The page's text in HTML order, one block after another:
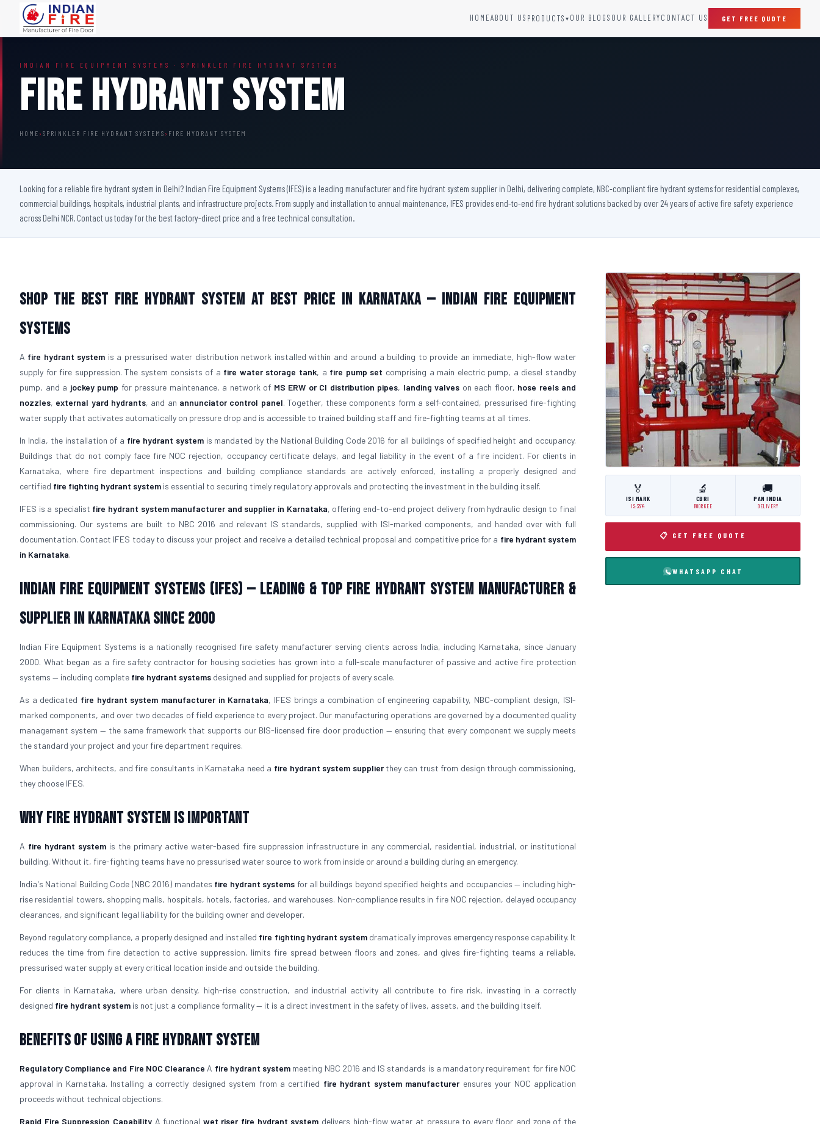
HOMEABOUT US PRODUCTS ▾
Steel Fire Door
Acoustic Fire Door
Glazed Fire Door
FHC Door
Shaft Door
Sprinkler Fire Hydrant Systems
Addressable Fire Alarm System
Fire Fighting Equipment
Raditation Protection Door
Sound Proof Door
OUR BLOGS OUR GALLERYCONTACT US GET FREE QUOTE
INDIAN FIRE EQUIPMENT SYSTEMS · SPRINKLER FIRE HYDRANT SYSTEMS
Fire Hydrant System
HOME › SPRINKLER FIRE HYDRANT SYSTEMS › FIRE HYDRANT SYSTEM
Looking for a reliable fire hydrant system in Delhi? Indian Fire Equipment Systems (IFES) is a leading manufacturer and fire hydrant system supplier in Delhi, delivering complete, NBC-compliant fire hydrant systems for residential complexes,
commercial buildings, hospitals, industrial plants, and infrastructure projects. From supply and installation to annual maintenance, IFES provides end-to-end fire hydrant solutions backed by over 24 years of active fire safety experience
across Delhi NCR. Contact us today for the best factory-direct price and a free technical consultation.
Shop The Best Fire Hydrant System At Best Price in Karnataka — Indian Fire Equipment
Systems
A fire hydrant system is a pressurised water distribution network installed within and around a building to provide an immediate, high-flow water
supply for fire suppression. The system consists of a fire water storage tank, a fire pump set comprising a main electric pump, a diesel standby
pump, and a jockey pump for pressure maintenance, a network of MS ERW or CI distribution pipes, landing valves on each floor, hose reels and
nozzles, external yard hydrants, and an annunciator control panel. Together, these components form a self-contained, pressurised fire-fighting
water supply that activates automatically on pressure drop and is accessible to trained building staff and fire-fighting teams at all times.
In India, the installation of a fire hydrant systemis mandated by the National Building Code 2016 for all buildings of specified height and occupancy.
Buildings that do not comply face fire NOC rejection, occupancy certificate delays, and legal liability in the event of a fire incident. For clients in
Karnataka, where fire department inspections and building compliance standards are actively enforced, installing a properly designed and
certified fire fighting hydrant system is essential to securing timely regulatory approvals and protecting the investment in the building itself.
IFES is a specialist fire hydrant system manufacturer and supplier in Karnataka, offering end-to-end project delivery from hydraulic design to final
commissioning. Our systems are built to NBC 2016 and relevant IS standards, supplied with ISI-marked components, and handed over with full
documentation. Contact IFES today to discuss your project and receive a detailed technical proposal and competitive price for a fire hydrant system
in Karnataka.
Indian Fire Equipment Systems (IFES) — Leading & Top Fire Hydrant System Manufacturer &
Supplier in Karnataka Since 2000
Indian Fire Equipment Systems is a nationally recognised fire safety manufacturer serving clients across India, including Karnataka, since January
2000. What began as a fire safety contractor for housing societies has grown into a full-scale manufacturer of passive and active fire protection
systems — including complete fire hydrant systems designed and supplied for projects of every scale.
As a dedicated fire hydrant system manufacturer in Karnataka, IFES brings a combination of engineering capability, NBC-compliant design, ISI-
marked components, and over two decades of field experience to every project. Our manufacturing operations are governed by a documented quality
management system — the same framework that supports our BIS-licensed fire door production — ensuring that every component we supply meets
the standard your project and your fire department requires.
When builders, architects, and fire consultants in Karnataka need a fire hydrant system supplierthey can trust from design through commissioning,
they choose IFES.
Why Fire Hydrant System is Important
A fire hydrant system is the primary active water-based fire suppression infrastructure in any commercial, residential, industrial, or institutional
building. Without it, fire-fighting teams have no pressurised water source to work from inside or around a building during an emergency.
India's National Building Code (NBC 2016) mandates fire hydrant systems for all buildings beyond specified heights and occupancies — including high-
rise residential towers, shopping malls, hospitals, hotels, factories, and warehouses. Non-compliance results in fire NOC rejection, delayed occupancy
clearances, and significant legal liability for the building owner and developer.
Beyond regulatory compliance, a properly designed and installed fire fighting hydrant systemdramatically improves emergency response capability. It
reduces the time from fire detection to active suppression, limits fire spread between floors and zones, and gives fire-fighting teams a reliable,
pressurised water supply at every critical location inside and outside the building.
For clients in Karnataka, where urban density, high-rise construction, and industrial activity all contribute to fire risk, investing in a correctly
designed fire hydrant system is not just a compliance formality — it is a direct investment in the safety of lives, assets, and the building itself.
Benefits of Using a Fire Hydrant System
Regulatory Compliance and Fire NOC Clearance A fire hydrant system meeting NBC 2016 and IS standards is a mandatory requirement for fire NOC
approval in Karnataka. Installing a correctly designed system from a certified fire hydrant system manufacturerensures your NOC application
proceeds without technical objections.
Rapid Fire Suppression CapabilityA functional wet riser fire hydrant system delivers high-flow water at pressure to every floor and zone of the
🏅
ISI MARK
IS:3614
🔬
CBRI
ROORKEE
🚚
PAN INDIA
DELIVERY
📋 GET FREE QUOTE
WHATSAPP CHAT